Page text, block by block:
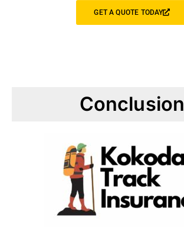
GET A QUOTE TODAY
Conclusion